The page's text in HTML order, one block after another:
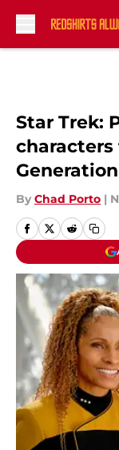
Star Trek:
Generation
By Chad Porto |